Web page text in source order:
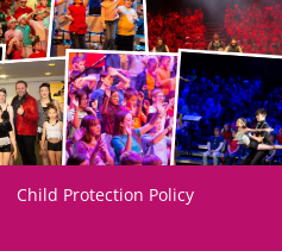
Child Protection Policy